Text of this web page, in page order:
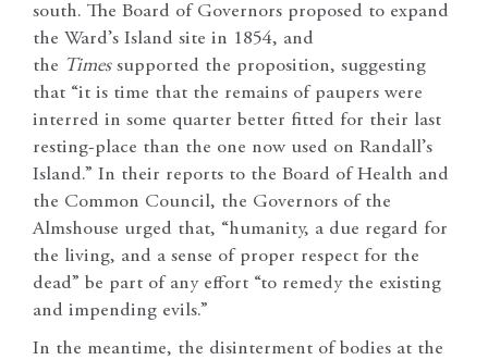
south. The Board of Governors proposed to expand
the Ward’s Island site in 1854, and
the Timessupported the proposition, suggesting
that “it is time that the remains of paupers were
interred in some quarter better fitted for their last
resting-place than the one now used on Randall’s
Island.” In their reports to the Board of Health and
the Common Council, the Governors of the
Almshouse urged that, “humanity, a due regard for
the living, and a sense of proper respect for the
dead” be part of any effort “to remedy the existing
and impending evils.”
In the meantime, the disinterment of bodies at the